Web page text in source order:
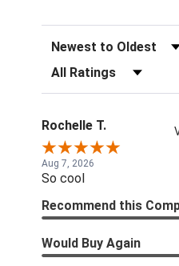
Sort Reviews
Filter Reviews by Rating
Rochelle T.
Aug 7, 2026
So cool
Recommend this
Would Buy Again